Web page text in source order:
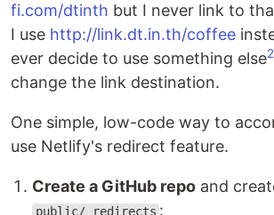
fi.com/dtinth but I never link to
I use http://link.dt.in.th/coffee
ever decide to use something else2
change the link destination.
One simple, low-code way to
use Netlify's redirect feature.
Create a GitHub repo and
public/_redirects :